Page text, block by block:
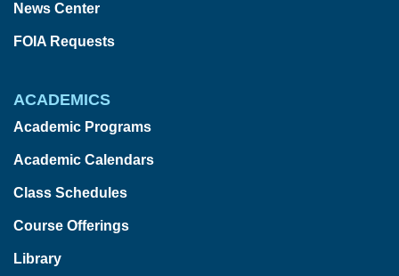
News Center
FOIA Requests
ACADEMICS
Academic Programs
Academic Calendars
Class Schedules
Course Offerings
Library